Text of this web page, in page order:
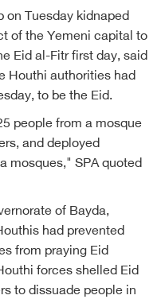
on Tuesday kidnaped
of the Yemeni capital to
Eid al-Fitr first day, said
Houthi authorities had
to be the Eid.
people from a mosque
and deployed
mosques," SPA quoted
of Bayda,
had prevented
from praying Eid
forces shelled Eid
to dissuade people in